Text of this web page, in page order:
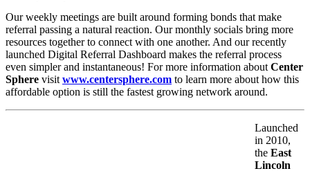
Our weekly meetings are built around forming bonds that make
referral passing a natural reaction. Our monthly socials bring more
resources together to connect with one another. And our recently
launched Digital Referral Dashboard makes the referral process
even simpler and instantaneous! For more information about Center
Sphere visit www.centersphere.com to learn more about how this
affordable option is still the fastest growing network around.
Launched
in 2010,
the East
Lincoln